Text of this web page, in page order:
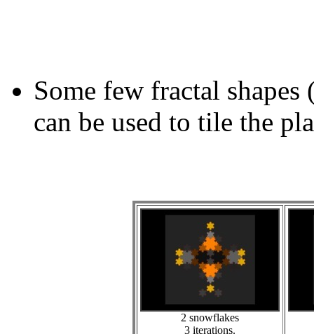
Some few fractal
can be used to tile the
2 snowflakes
3 iterations.